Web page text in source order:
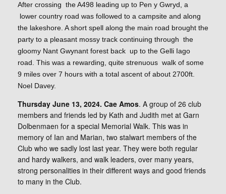
After crossing the A498 leading up to Pen y Gwryd, a
lower country road was followed to a campsite and along
the lakeshore. A short spell along the main road brought the
party to a pleasant mossy track continuing through the
gloomy Nant Gwynant forest back up to the Gelli Iago
road. This was a rewarding, quite strenuous walk of some
9 miles over 7 hours with a total ascent of about 2700ft.
Noel Davey.
Thursday June 13, 2024. Cae Amos. A group of 26 club
members and friends led by Kath and Judith met at Garn
Dolbenmaen for a special Memorial Walk. This was in
memory of Ian and Marian, two stalwart members of the
Club who we sadly lost last year. They were both regular
and hardy walkers, and walk leaders, over many years,
strong personalities in their different ways and good friends
to many in the Club.